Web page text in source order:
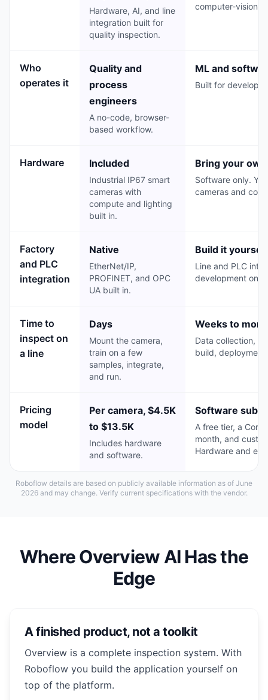
Hardware, AI, and line
integration built for
quality inspection.
computer-vision
Who
operates it
Quality and
process
engineers
A no-code, browser-
based workflow.
ML and
Built for
Hardware Included
Industrial IP67 smart
cameras with
compute and lighting
built in.
Bring your own
Software only.
cameras and
Factory
and PLC
integration
Native
EtherNet/IP,
PROFINET, and OPC
UA built in.
Build it yourself
Line and PLC
development on
Time to
inspect on
a line
Days
Mount the camera,
train on a few
samples, integrate,
and run.
Weeks to
Data collection,
build,
Pricing
model
Per camera, $4.5K
to $13.5K
Includes hardware
and software.
Software
A free tier, a
month, and
Hardware and
Roboflow details are based on publicly available information as of June
2026 and may change. Verify current specifications with the vendor.
Where Overview AI Has the
Edge
A finished product, not a toolkit
Overview is a complete inspection system. With
Roboflow you build the application yourself on
top of the platform.